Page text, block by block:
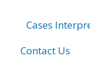
Cases
Contact Us